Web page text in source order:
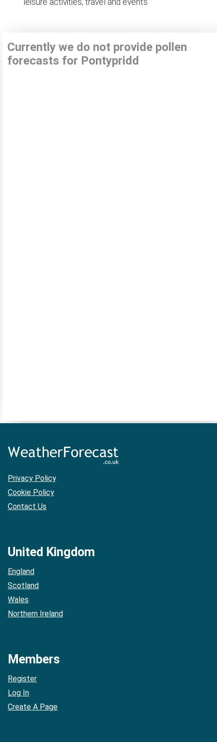
leisure activities, travel and events
Currently we do not provide pollen
forecasts for Pontypridd
Privacy Policy
Cookie Policy
Contact Us
United Kingdom
England
Scotland
Wales
Northern Ireland
Members
Register
Log In
Create A Page